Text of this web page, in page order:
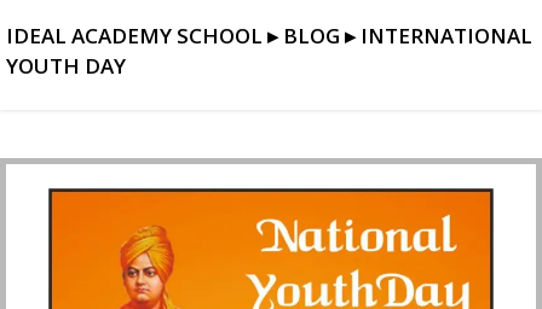
IDEAL ACADEMY SCHOOL ▸ BLOG ▸ INTERNATIONAL
YOUTH DAY